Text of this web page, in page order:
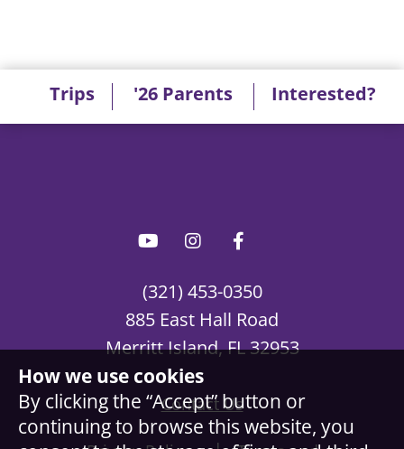
How we use cookies
By clicking the “Accept” button or
continuing to browse this website, you
(321) 453-0350
885 East Hall Road
Merritt Island, FL 32953
Contact Us
Trips '26 Parents Interested?